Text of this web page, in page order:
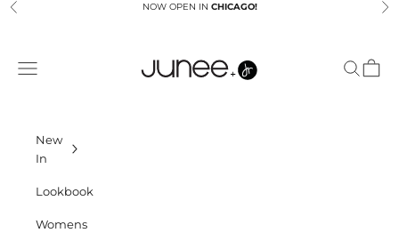
Skip to content
Previous NOW OPEN IN CHICAGO!
Navigation menu Search
Cart
New
In
Lookbook
Womens